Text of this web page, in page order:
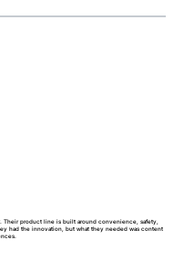
Their product line is built around convenience, safety,
had the innovation, but what they needed was content